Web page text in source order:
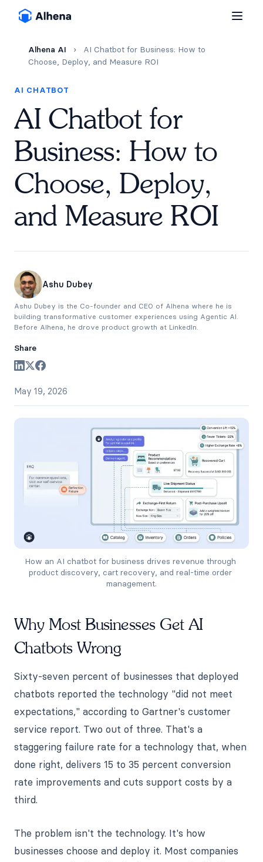
Alhena AI ›
AI Chatbot for Business: How to
Choose, Deploy, and Measure ROI
AI CHATBOT
AI Chatbot for
Business: How to
Choose, Deploy,
and Measure ROI
Ashu Dubey
Ashu Dubey is the Co-founder and CEO of Alhena where he is
building transformative customer experiences using Agentic AI.
Before Alhena, he drove product growth at LinkedIn.
Share
May 19, 2026
How an AI chatbot for business drives revenue through
product discovery, cart recovery, and real-time order
management.
Why Most Businesses Get AI
Chatbots Wrong
Sixty-seven percent of businesses that deployed
chatbots reported the technology "did not meet
expectations," according to Gartner's customer
service report. Two out of three. That's a
staggering failure rate for a technology that, when
done right, delivers 15 to 35 percent conversion
rate improvements and cuts support costs by a
third.
The problem isn't the technology. It's how
businesses choose and deploy it. Most companies